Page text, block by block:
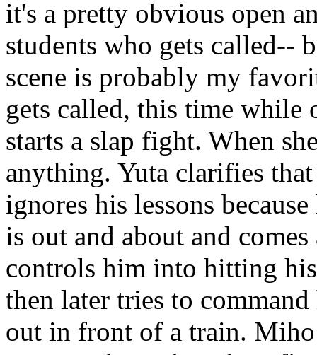
it's a pretty obvious open
students who gets called--
scene is probably my
gets called, this time while
starts a slap fight. When
anything. Yuta clarifies that
ignores his lessons
is out and about and
controls him into hitting
then later tries to
out in front of a train.